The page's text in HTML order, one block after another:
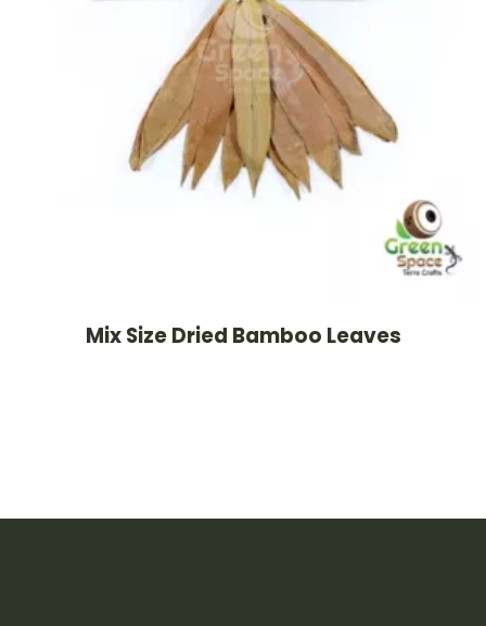
Mix Size Dried Bamboo Leaves